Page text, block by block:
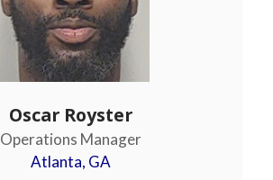
Oscar Royster
Operations Manager
Atlanta, GA